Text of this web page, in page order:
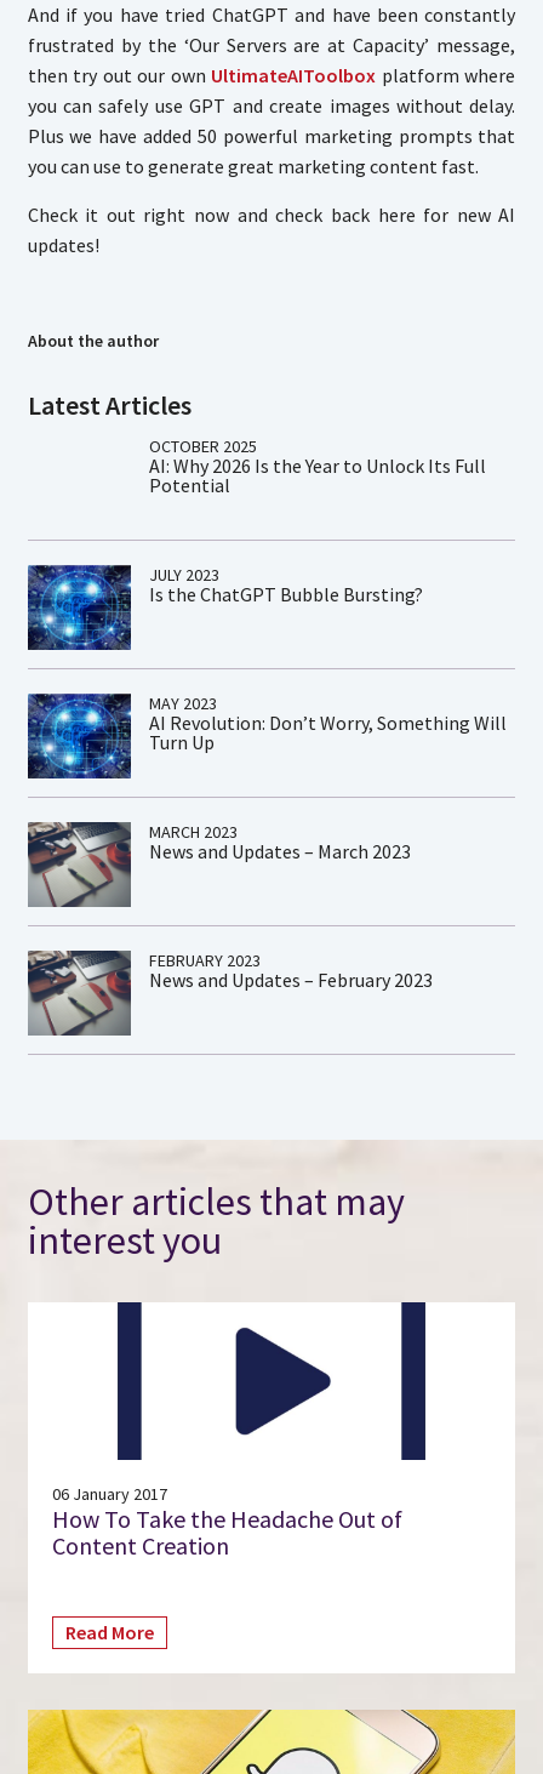
And if you have tried ChatGPT and have been constantly
frustrated by the ‘Our Servers are at Capacity’ message,
then try out our own UltimateAIToolbox platform where
you can safely use GPT and create images without delay.
Plus we have added 50 powerful marketing prompts that
you can use to generate great marketing content fast.
Check it out right now and check back here for new AI
updates!
About the author
Latest Articles
OCTOBER 2025
AI: Why 2026 Is the Year to Unlock Its Full
Potential
JULY 2023
Is the ChatGPT Bubble Bursting?
MAY 2023
AI Revolution: Don’t Worry, Something Will
Turn Up
MARCH 2023
News and Updates – March 2023
FEBRUARY 2023
News and Updates – February 2023
Other articles that may
interest you
06 January 2017
How To Take the Headache Out of
Content Creation
Read More